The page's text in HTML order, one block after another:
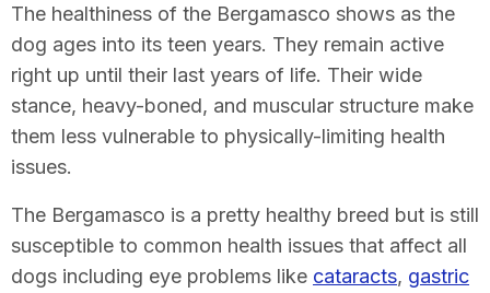
The healthiness of the Bergamasco shows as the
dog ages into its teen years. They remain active
right up until their last years of life. Their wide
stance, heavy-boned, and muscular structure make
them less vulnerable to physically-limiting health
issues.
The Bergamasco is a pretty healthy breed but is still
susceptible to common health issues that affect all
dogs including eye problems like cataracts, gastric